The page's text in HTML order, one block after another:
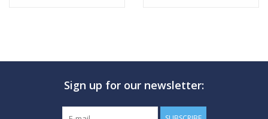
Sign up for our newsletter: